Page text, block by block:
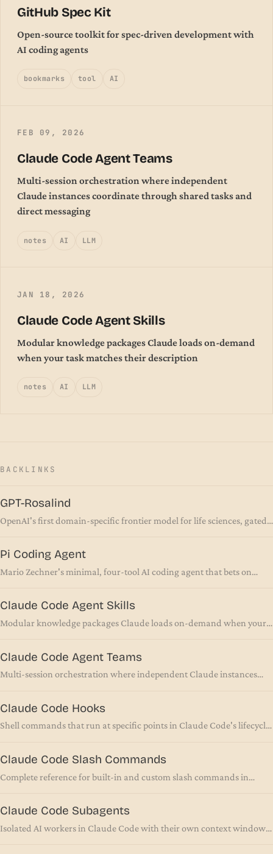
GitHub Spec Kit
Open-source toolkit for spec-driven development with
AI coding agents
bookmarks tool AI
FEB 09, 2026
Claude Code Agent Teams
Multi-session orchestration where independent
Claude instances coordinate through shared tasks and
direct messaging
notes AI LLM
JAN 18, 2026
Claude Code Agent Skills
Modular knowledge packages Claude loads on-demand
when your task matches their description
notes AI LLM
BACKLINKS
GPT-Rosalind
OpenAI's first domain-specific frontier model for life sciences, gated
Pi Coding Agent
Mario Zechner's minimal, four-tool AI coding agent that bets on
Claude Code Agent Skills
Modular knowledge packages Claude loads on-demand when your
Claude Code Agent Teams
Multi-session orchestration where independent Claude instances
Claude Code Hooks
Shell commands that run at specific points in Claude Code's lifecycle
Claude Code Slash Commands
Complete reference for built-in and custom slash commands in
Claude Code Subagents
Isolated AI workers in Claude Code with their own context windows,